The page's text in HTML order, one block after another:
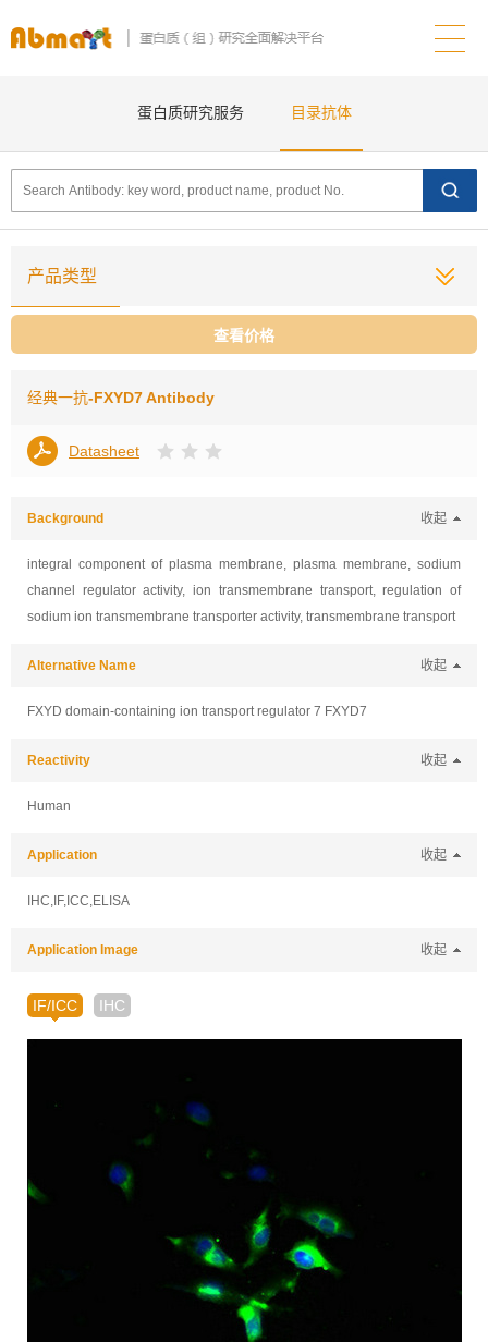
蛋白质研究服务 目录抗体
产品类型
查看价格
经典一抗-FXYD7 Antibody
Datasheet
Background 收起
integral component of plasma membrane, plasma membrane, sodium
channel regulator activity, ion transmembrane transport, regulation of
sodium ion transmembrane transporter activity, transmembrane transport
Alternative Name 收起
FXYD domain-containing ion transport regulator 7 FXYD7
Reactivity 收起
Human
Application 收起
IHC,IF,ICC,ELISA
Application Image 收起
IF/ICC IHC